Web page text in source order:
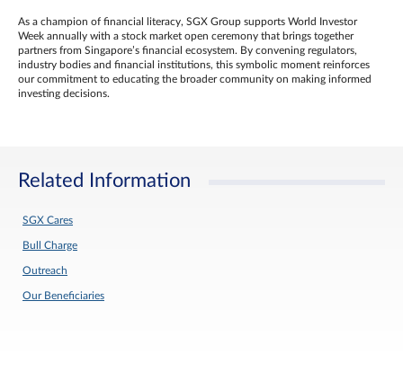
As a champion of financial literacy, SGX Group supports World Investor
Week annually with a stock market open ceremony that brings together
partners from Singapore’s financial ecosystem. By convening regulators,
industry bodies and financial institutions, this symbolic moment reinforces
our commitment to educating the broader community on making informed
investing decisions.
Related Information
SGX Cares
Bull Charge
Outreach
Our Beneficiaries